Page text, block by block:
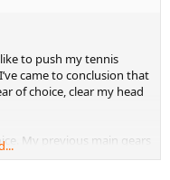
to push my tennis
came to conclusion that
of choice, clear my head
My previous main gears
Blade 18x20, Angell TC95